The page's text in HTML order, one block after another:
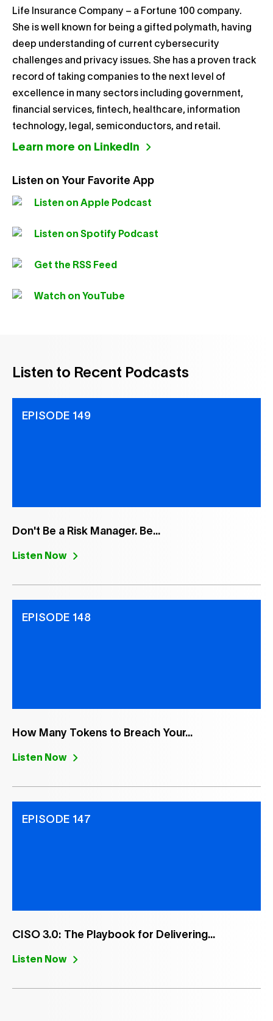
Life Insurance Company – a Fortune 100 company.
She is well known for being a gifted polymath, having
deep understanding of current cybersecurity
challenges and privacy issues. She has a proven track
record of taking companies to the next level of
excellence in many sectors including government,
financial services, fintech, healthcare, information
technology, legal, semiconductors, and retail.
Learn more on LinkedIn
Listen on Your Favorite App
Listen on Apple Podcast
Listen on Spotify Podcast
Get the RSS Feed
Watch on YouTube
Listen to Recent Podcasts
EPISODE 149
Don't Be a Risk Manager. Be...
Listen Now
EPISODE 148
How Many Tokens to Breach Your...
Listen Now
EPISODE 147
CISO 3.0: The Playbook for Delivering...
Listen Now